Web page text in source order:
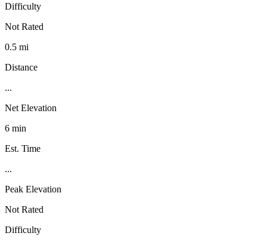
Difficulty
Not Rated
0.5 mi
Distance
...
Net Elevation
6 min
Est. Time
...
Peak Elevation
Not Rated
Difficulty